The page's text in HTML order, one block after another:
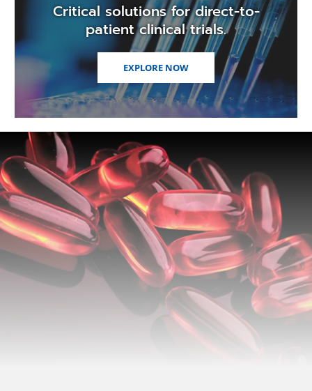
Critical solutions for direct-to-
patient clinical trials.
EXPLORE NOW